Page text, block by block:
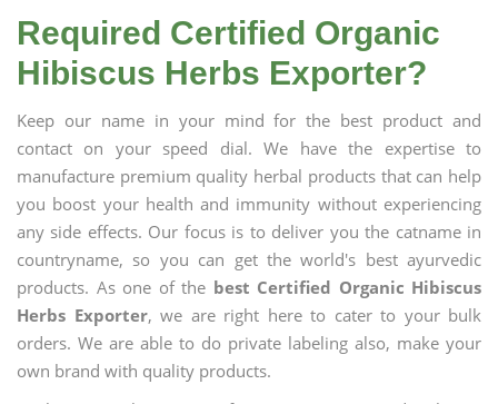
Required Certified Organic
Hibiscus Herbs Exporter?
Keep our name in your mind for the best product and
contact on your speed dial. We have the expertise to
manufacture premium quality herbal products that can help
you boost your health and immunity without experiencing
any side effects. Our focus is to deliver you the catname in
countryname, so you can get the world's best ayurvedic
products. As one of the best Certified Organic Hibiscus
Herbs Exporter, we are right here to cater to your bulk
orders. We are able to do private labeling also, make your
own brand with quality products.